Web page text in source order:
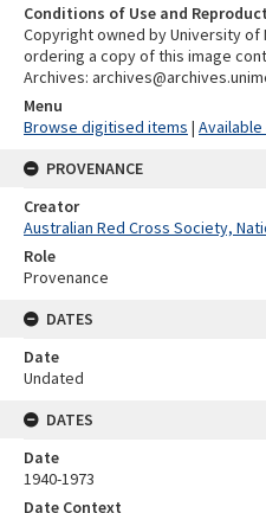
Conditions of Use and
Copyright owned by University
ordering a copy of this image
Archives:
Menu
Browse digitised items | Available
PROVENANCE
Creator
Australian Red Cross Society,
Role
Provenance
DATES
Date
Undated
DATES
Date
1940-1973
Date Context